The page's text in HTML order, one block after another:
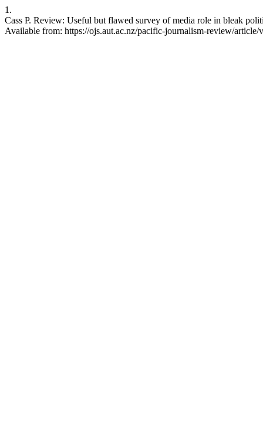
1.
Cass P. Review: Useful but flawed survey of media role in bleak
Available from: https://ojs.aut.ac.nz/pacific-journalism-review/article/